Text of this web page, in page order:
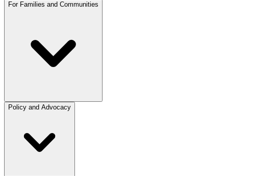
For Families and Communities
Policy and Advocacy